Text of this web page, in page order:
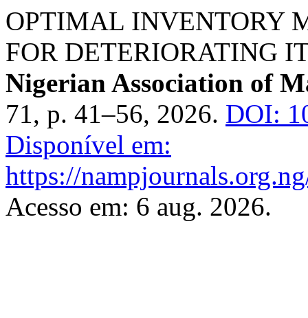
OPTIMAL INVENTORY
FOR DETERIORATING
Nigerian Association of
71, p. 41–56, 2026. DOI:
Disponível em:
https://
Acesso em: 6 aug. 2026.